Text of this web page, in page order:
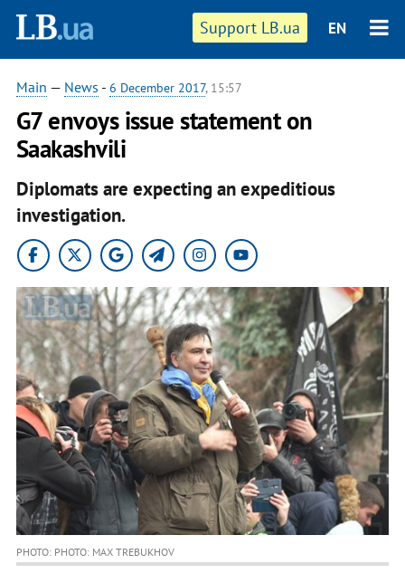
Support LB.ua EN
Main — News - 6 December 2017, 15:57
G7 envoys issue statement on
Saakashvili
Diplomats are expecting an expeditious
investigation.
PHOTO: PHOTO: MAX TREBUKHOV